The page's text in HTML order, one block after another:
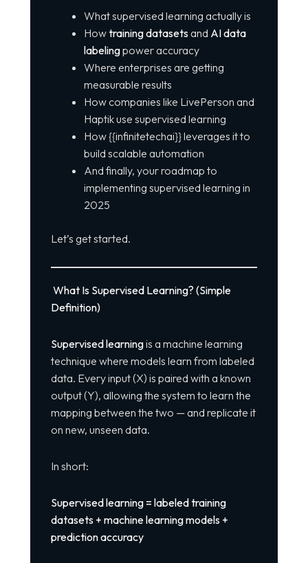
What supervised learning actually is
Howtraining datasetsand AI data
labelingpower accuracy
Where enterprises are getting
measurable results
How companies like LivePerson and
Haptik use supervised learning
How {{infinitetechai}} leverages it to
build scalable automation
And finally, your roadmap to
implementing supervised learning in
2025
Let’s get started.
What Is Supervised Learning? (Simple
Definition)
Supervised learningis a machine learning
technique where models learn from labeled
data. Every input (X) is paired with a known
output (Y), allowing the system to learn the
mapping between the two — and replicate it
on new, unseen data.
In short:
Supervised learning = labeled training
datasets + machine learning models +
prediction accuracy